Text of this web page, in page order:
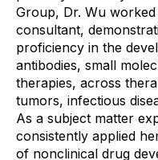
Group, Dr. Wu
consultant,
proficiency in the
antibodies, small
therapies, across
tumors, infectious
As a subject matter
consistently applied
of nonclinical drug